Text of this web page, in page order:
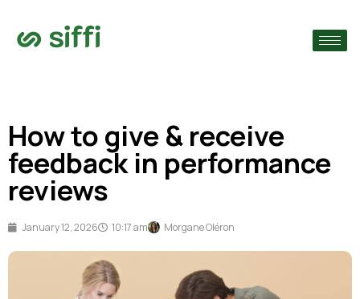
›
How to give & receive
feedback in performance
reviews
January 12, 2026 10:17 am Morgane Oléron